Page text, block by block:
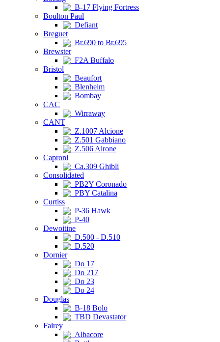
B-17 Flying Fortress
Boulton Paul
Defiant
Breguet
Br.690 to Br.695
Brewster
F2A Buffalo
Bristol
Beaufort
Blenheim
Bombay
CAC
Wirraway
CANT
Z.1007 Alcione
Z.501 Gabbiano
Z.506 Airone
Caproni
Ca.309 Ghibli
Consolidated
PB2Y Coronado
PBY Catalina
Curtiss
P-36 Hawk
P-40
Dewoitine
D.500 - D.510
D.520
Dornier
Do 17
Do 217
Do 23
Do 24
Douglas
B-18 Bolo
TBD Devastator
Fairey
Albacore